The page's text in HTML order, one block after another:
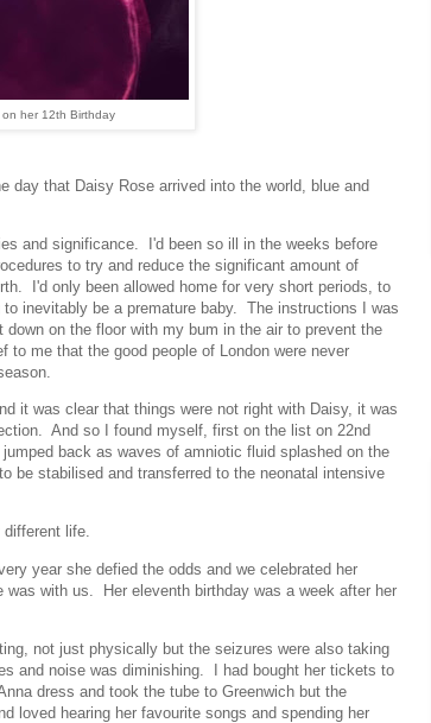
her 12th Birthday
day that Daisy Rose arrived into the world, blue and
and significance. I'd been so ill in the weeks before
to try and reduce the significant amount of
I'd only been allowed home for very short periods, to
inevitably be a premature baby. The instructions I was
on the floor with my bum in the air to prevent the
me that the good people of London were never
it was clear that things were not right with Daisy, it was
And so I found myself, first on the list on 22nd
back as waves of amniotic fluid splashed on the
be stabilised and transferred to the neonatal intensive
life.
year she defied the odds and we celebrated her
with us. Her eleventh birthday was a week after her
not just physically but the seizures were also taking
and noise was diminishing. I had bought her tickets to
dress and took the tube to Greenwich but the
loved hearing her favourite songs and spending her